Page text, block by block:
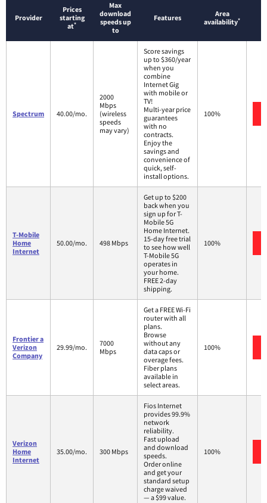
Provider
Prices
starting
at*
Max
download
speeds up
to
Features
Area
availability*
Spectrum 40.00/mo.
2000
Mbps
(wireless
speeds
may vary)
Score savings
up to $360/year
when you
combine
Internet Gig
with mobile or
TV!
Multi-year price
guarantees
with no
contracts.
Enjoy the
savings and
convenience of
quick, self-
install options.
100%
T-Mobile
Home
Internet
50.00/mo. 498 Mbps
Get up to $200
back when you
sign up for T-
Mobile 5G
Home Internet.
15-day free trial
to see how well
T-Mobile 5G
operates in
your home.
FREE 2-day
shipping.
100%
Frontier a
Verizon
Company
29.99/mo.
7000
Mbps
Get a FREE Wi-Fi
router with all
plans.
Browse
without any
data caps or
overage fees.
Fiber plans
available in
select areas.
100%
Verizon
Home
Internet
35.00/mo. 300 Mbps
Fios Internet
provides 99.9%
network
reliability.
Fast upload
and download
speeds.
Order online
and get your
standard setup
charge waived
— a $99 value.
100%